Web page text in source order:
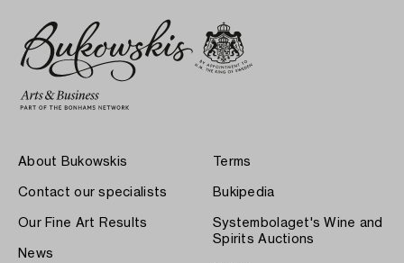
About Bukowskis
Contact our specialists
Our Fine Art Results
News
Terms
Bukipedia
Systembolaget's Wine and
Spirits Auctions